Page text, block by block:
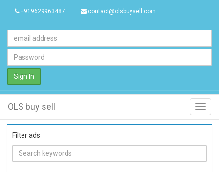
+919629963487 contact@olsbuysell.com
Sign In
OLS buy sell
Filter ads